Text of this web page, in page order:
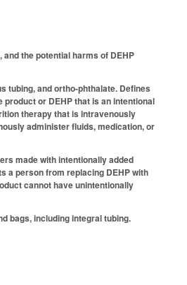
the potential harms of DEHP
tubing, and ortho-phthalate. Defines
or DEHP that is an intentional
therapy that is intravenously
administer fluids, medication, or
made with intentionally added
a person from replacing DEHP with
cannot have unintentionally
bags, including integral tubing.